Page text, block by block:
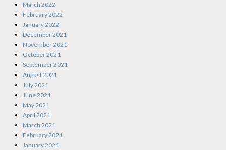
March 2022
February 2022
January 2022
December 2021
November 2021
October 2021
September 2021
August 2021
July 2021
June 2021
May 2021
April 2021
March 2021
February 2021
January 2021